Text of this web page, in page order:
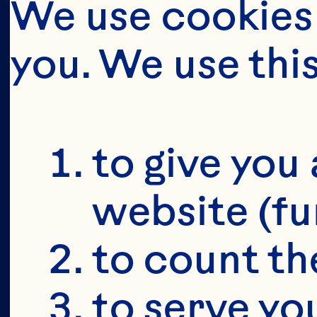
YOU'RE
We use
you. We use
to give
website
to count
to serve